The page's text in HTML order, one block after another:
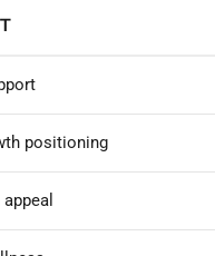
positioning